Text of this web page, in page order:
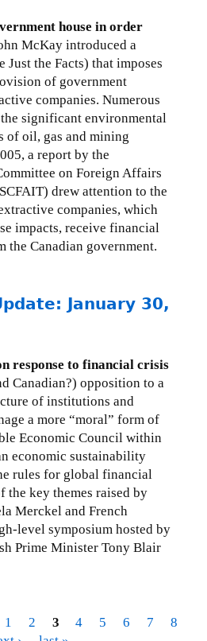
house in order
McKay introduced a
Just the Facts) that imposes
of government
companies. Numerous
significant environmental
of oil, gas and mining
a report by the
on Foreign Affairs
drew attention to the
companies, which
impacts, receive financial
Canadian government.
January 30,
response to financial crisis
Canadian?) opposition to a
of institutions and
a more “moral” form of
Economic Council within
economic sustainability
rules for global financial
the key themes raised by
Merckel and French
level symposium hosted by
Prime Minister Tony Blair
1 2 3 4 5 6 7
8